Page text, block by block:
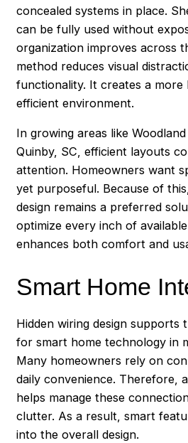
concealed systems in place.
can be fully used without
organization improves across
method reduces visual
functionality. It creates a more
efficient environment.
In growing areas like
Quinby, SC, efficient layouts
attention. Homeowners want
yet purposeful. Because of
design remains a preferred
optimize every inch of
enhances both comfort and
Smart Home
Hidden wiring design supports
for smart home technology in
Many homeowners rely on
daily convenience. Therefore,
helps manage these
clutter. As a result, smart
into the overall design.